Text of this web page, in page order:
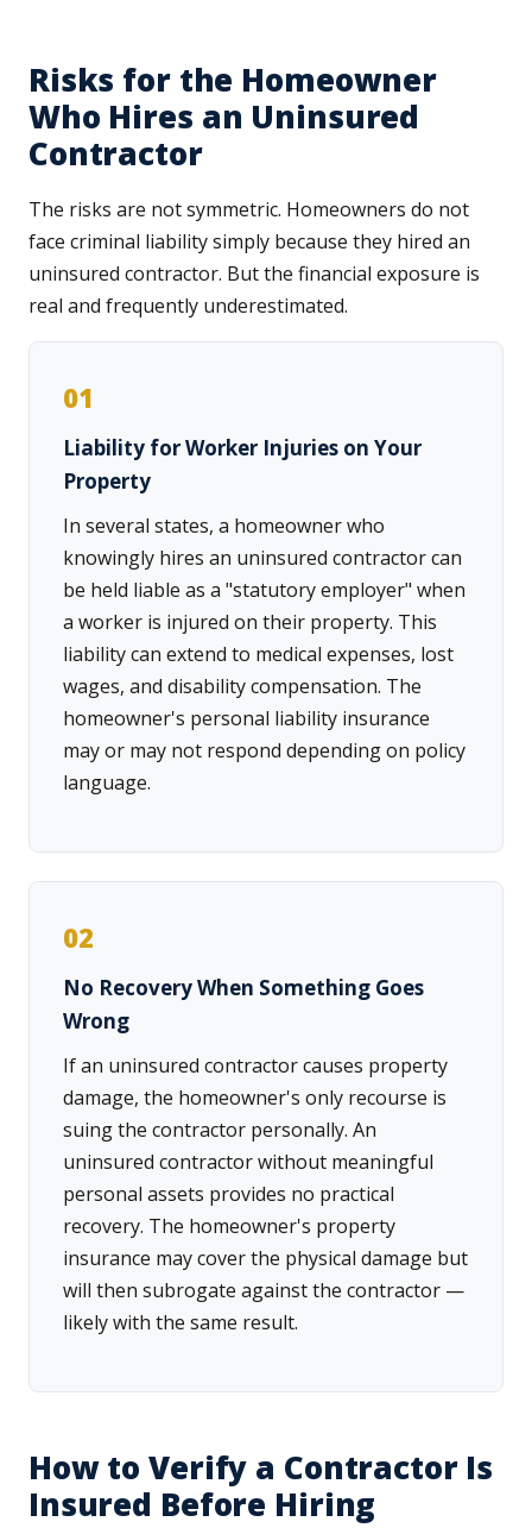
Risks for the Homeowner
Who Hires an Uninsured
Contractor
The risks are not symmetric. Homeowners do not
face criminal liability simply because they hired an
uninsured contractor. But the financial exposure is
real and frequently underestimated.
01
Liability for Worker Injuries on Your
Property
In several states, a homeowner who
knowingly hires an uninsured contractor can
be held liable as a "statutory employer" when
a worker is injured on their property. This
liability can extend to medical expenses, lost
wages, and disability compensation. The
homeowner's personal liability insurance
may or may not respond depending on policy
language.
02
No Recovery When Something Goes
Wrong
If an uninsured contractor causes property
damage, the homeowner's only recourse is
suing the contractor personally. An
uninsured contractor without meaningful
personal assets provides no practical
recovery. The homeowner's property
insurance may cover the physical damage but
will then subrogate against the contractor —
likely with the same result.
How to Verify a Contractor Is
Insured Before Hiring